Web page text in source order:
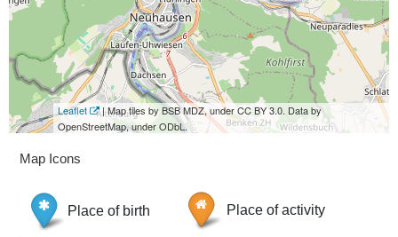
Leaflet
| Map tiles by BSB MDZ, under CC BY 3.0. Data by
OpenStreetMap, under ODbL.
Map Icons
Place of birth Place of activity